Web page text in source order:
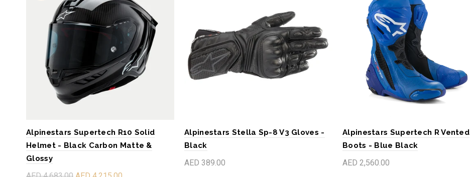
Alpinestars Supertech R10 Solid
Helmet - Black Carbon Matte &
Glossy
Alpinestars Stella Sp-8 V3 Gloves -
Black
AED 389.00
Alpinestars Supertech R Vented
Boots - Blue Black
AED 2,560.00